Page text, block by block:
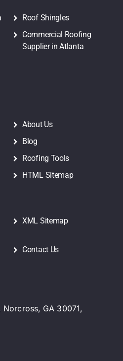
Roof Shingles
Commercial Roofing
Supplier in Atlanta
About Us
Blog
Roofing Tools
HTML Sitemap
XML Sitemap
Contact Us
GA 30071,